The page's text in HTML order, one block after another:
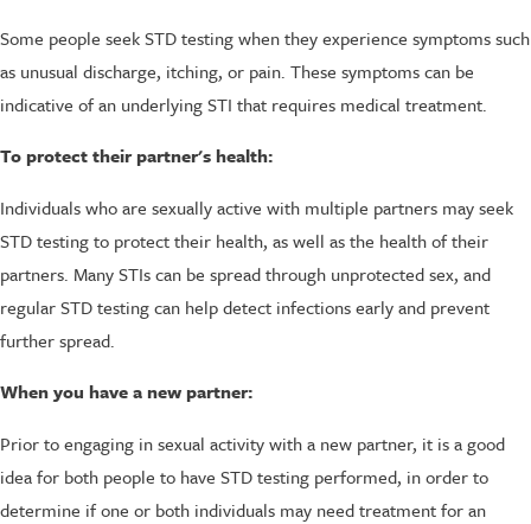
Some people seek STD testing when they experience symptoms such
as unusual discharge, itching, or pain. These symptoms can be
indicative of an underlying STI that requires medical treatment.
To protect their partner's health:
Individuals who are sexually active with multiple partners may seek
STD testing to protect their health, as well as the health of their
partners. Many STIs can be spread through unprotected sex, and
regular STD testing can help detect infections early and prevent
further spread.
When you have a new partner:
Prior to engaging in sexual activity with a new partner, it is a good
idea for both people to have STD testing performed, in order to
determine if one or both individuals may need treatment for an